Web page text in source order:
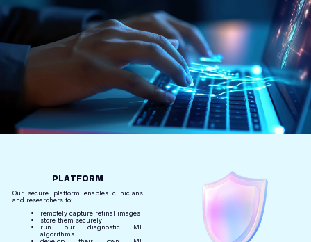
PLATFORM
Our secure platform enables clinicians
and researchers to:
remotely capture retinal images
store them securely
run our diagnostic ML
algorithms